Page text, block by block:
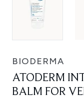
BIODERMA
ATODERM
BALM FOR